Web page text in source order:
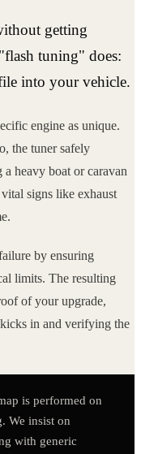
getting
tuning" does:
into your vehicle.
engine as unique.
the tuner safely
heavy boat or caravan
signs like exhaust
by ensuring
limits. The resulting
of your upgrade,
in and verifying the
is performed on
We insist on
with generic